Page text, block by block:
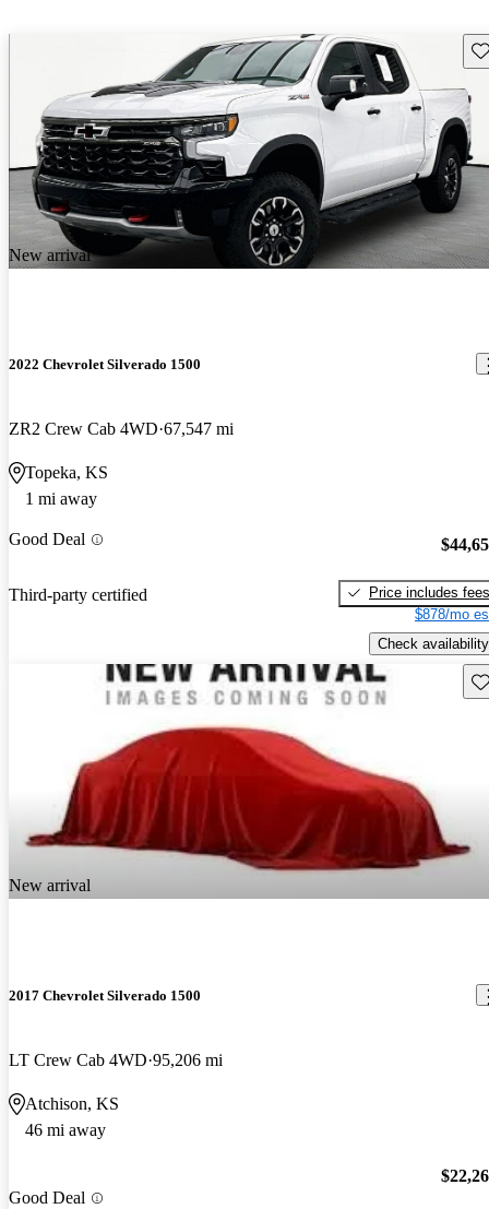
New arrival
2022 Chevrolet Silverado 1500
ZR2 Crew Cab 4WD 67,547 mi
Topeka, KS
1 mi away
Good Deal
Third-party certified
Price includes fees
$878/mo
Check availability
New arrival
2017 Chevrolet Silverado 1500
LT Crew Cab 4WD 95,206 mi
Atchison, KS
46 mi away
Good Deal